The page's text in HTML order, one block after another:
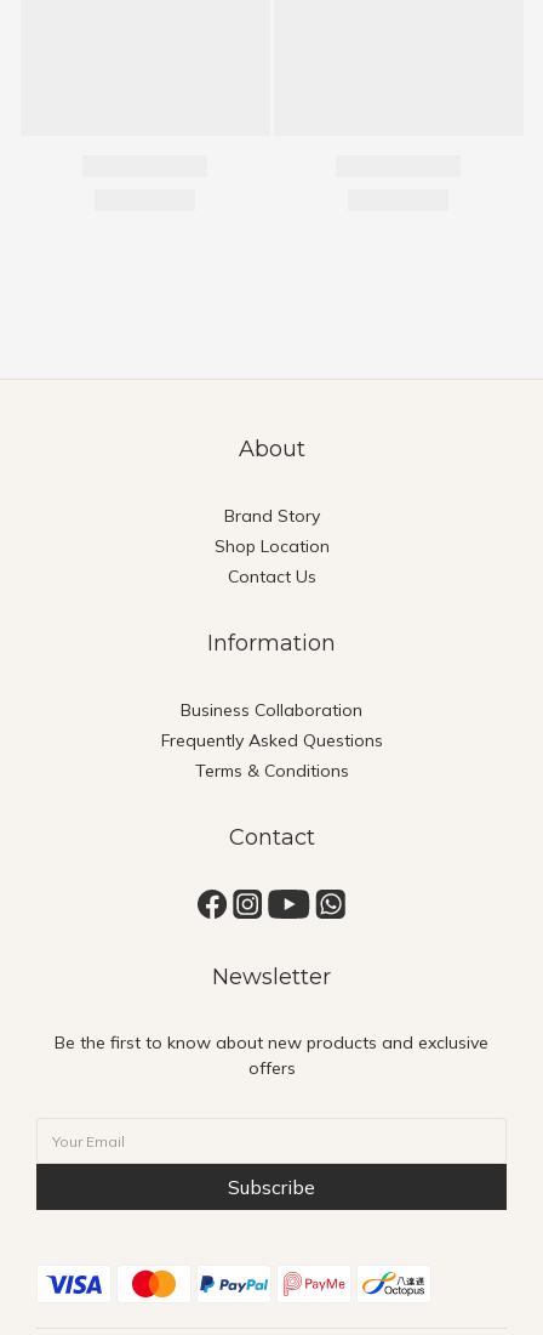
About
Brand Story
Shop Location
Contact Us
Information
Business Collaboration
Frequently Asked Questions
Terms & Conditions
Contact
Newsletter
Be the first to know about new products and exclusive
offers
Subscribe